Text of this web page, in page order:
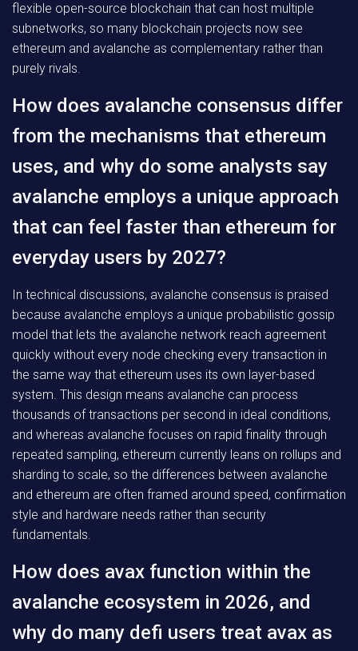
flexible open-source blockchain that can host multiple
subnetworks, so many blockchain projects now see
ethereum and avalanche as complementary rather than
purely rivals.
How does avalanche consensus differ
from the mechanisms that ethereum
uses, and why do some analysts say
avalanche employs a unique approach
that can feel faster than ethereum for
everyday users by 2027?
In technical discussions, avalanche consensus is praised
because avalanche employs a unique probabilistic gossip
model that lets the avalanche network reach agreement
quickly without every node checking every transaction in
the same way that ethereum uses its own layer-based
system. This design means avalanche can process
thousands of transactions per second in ideal conditions,
and whereas avalanche focuses on rapid finality through
repeated sampling, ethereum currently leans on rollups and
sharding to scale, so the differences between avalanche
and ethereum are often framed around speed, confirmation
style and hardware needs rather than security
fundamentals.
How does avax function within the
avalanche ecosystem in 2026, and
why do many defi users treat avax as